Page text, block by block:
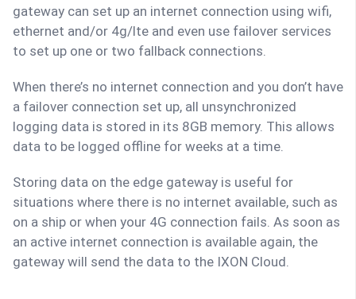
gateway can set up an internet connection using wifi,
ethernet and/or 4g/lte and even use failover services
to set up one or two fallback connections.
When there’s no internet connection and you don’t have
a failover connection set up, all unsynchronized
logging data is stored in its 8GB memory. This allows
data to be logged offline for weeks at a time.
Storing data on the edge gateway is useful for
situations where there is no internet available, such as
on a ship or when your 4G connection fails. As soon as
an active internet connection is available again, the
gateway will send the data to the IXON Cloud.